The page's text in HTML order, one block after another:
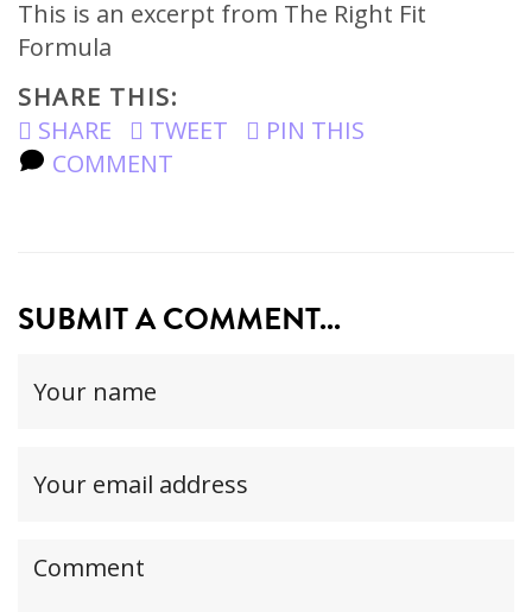
This is an excerpt from The Right Fit
Formula
SHARE THIS:
SHARE
TWEET
PIN THIS
COMMENT
SUBMIT A COMMENT...
name
email
but
Your